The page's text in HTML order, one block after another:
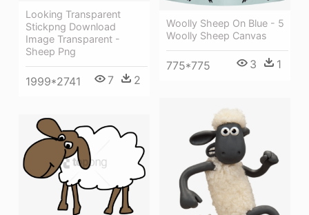
Looking Transparent
Stickpng Download
Image Transparent -
Sheep Png
1999*2741 7 2
Woolly Sheep On Blue - 5
Woolly Sheep Canvas
775*775 3 1